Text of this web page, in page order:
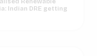
Indian DRE getting